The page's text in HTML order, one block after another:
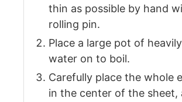
thin as possible by hand
rolling pin.
Place a large pot of
water on to boil.
Carefully place the whole
in the center of the sheet,